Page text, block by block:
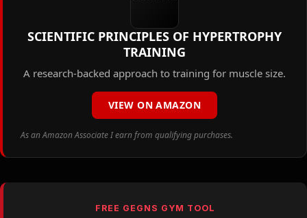
SCIENTIFIC PRINCIPLES OF HYPERTROPHY
TRAINING
A research-backed approach to training for muscle size.
VIEW ON AMAZON
As an Amazon Associate I earn from qualifying purchases.
FREE GEGNS GYM TOOL